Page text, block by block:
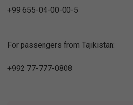
+99 655-04-00-00-5
For passengers from Tajikistan:
+992 77-777-0808